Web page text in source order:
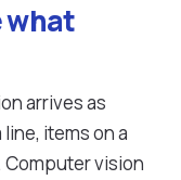
what
arrives as
items on a
vision